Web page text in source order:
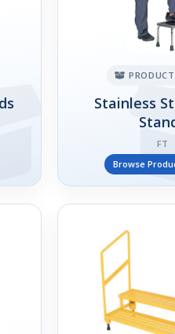
Stainless
FT
Browse